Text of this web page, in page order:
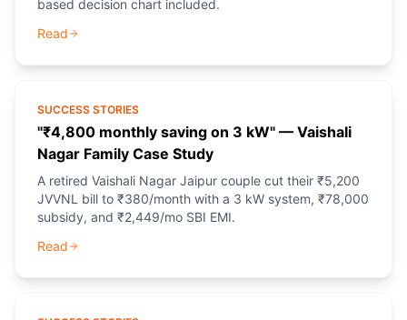
based decision chart included.
Read
SUCCESS STORIES
"₹4,800 monthly saving on 3 kW" — Vaishali
Nagar Family Case Study
A retired Vaishali Nagar Jaipur couple cut their ₹5,200
JVVNL bill to ₹380/month with a 3 kW system, ₹78,000
subsidy, and ₹2,449/mo SBI EMI.
Read